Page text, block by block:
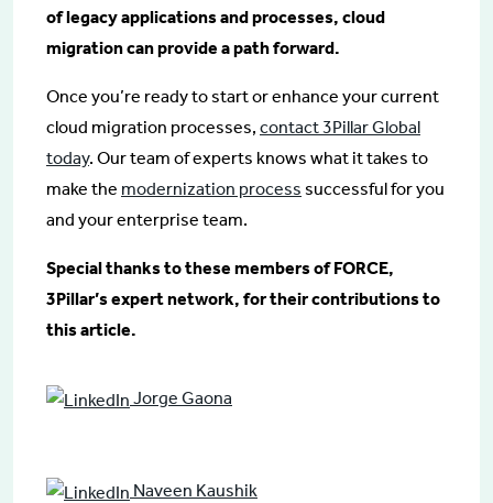
of legacy applications and processes, cloud
migration can provide a path forward.
Once you’re ready to start or enhance your current
cloud migration processes, contact 3Pillar Global
today. Our team of experts knows what it takes to
make the modernization process successful for you
and your enterprise team.
Special thanks to these members of FORCE,
3Pillar’s expert network, for their contributions to
this article.
Jorge Gaona
Naveen Kaushik